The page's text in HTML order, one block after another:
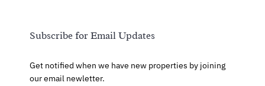
Subscribe for Email Updates
Get notified when we have new properties by joining
our email newletter.